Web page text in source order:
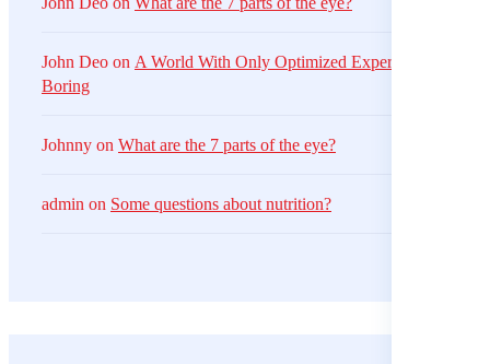
John Deo on A World With Only Optimized Experiences Is Just
Boring
Johnny on What are the 7 parts of the eye?
admin on Some questions about nutrition?